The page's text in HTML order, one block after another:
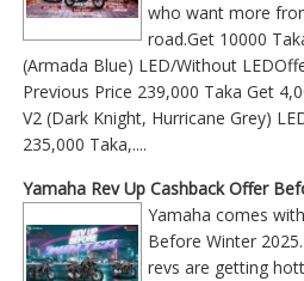
who want more
road.Get 10000
(Armada Blue) LED/Without
Previous Price 239,000 Taka Get
V2 (Dark Knight, Hurricane Grey)
235,000 Taka,....
Yamaha Rev Up Cashback Offer
Yamaha comes
Before Winter
revs are getting